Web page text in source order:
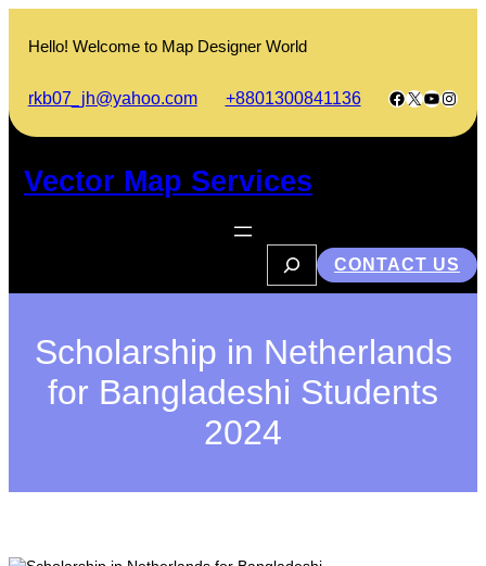
content
Hello! Welcome to Map Designer World
rkb07_jh@yahoo.com +8801300841136 Facebook
X
Vector Map Services
a
h
CONTACT US
Scholarship in Netherlands
for Bangladeshi Students
2024